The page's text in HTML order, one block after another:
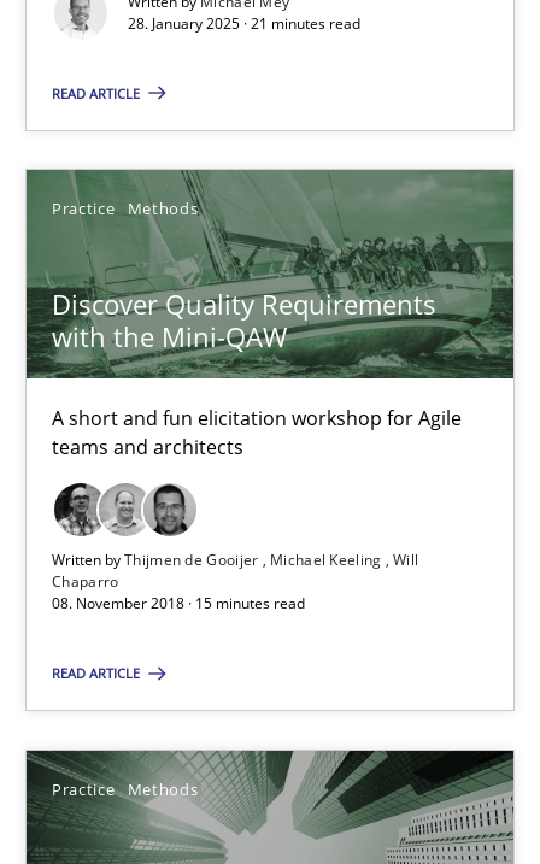
28. January 2025 · 21 minutes read
READ ARTICLE
Practice Methods
Discover Quality Requirements
with the Mini-QAW
A short and fun elicitation workshop for Agile
teams and architects
Written byThijmen de Gooijer Michael Keeling Will
Chaparro
08. November 2018 · 15 minutes read
READ ARTICLE
Practice Methods
28.01.2025
21 minutes
Discover Quality Requirements with the Mini-QAW
A short and fun elicitation workshop for Agile teams and
Practice Methods
Thijmen de Gooijer
Michael Keeling
Will Chaparro
08.11.2018
Integrating User-Centric Design in Business Analysis
Strategies for Enhanced Digital User Experience